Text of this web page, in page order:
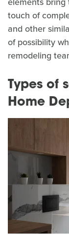
touch of
and other
of possibility
remodeling
Types of
Home